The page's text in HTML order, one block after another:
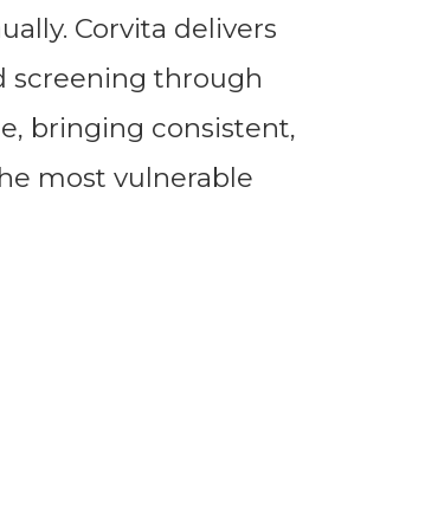
Corvita delivers
screening through
bringing consistent,
most vulnerable